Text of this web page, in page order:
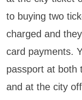
to buying two
charged and
card payments.
passport at both
and at the city